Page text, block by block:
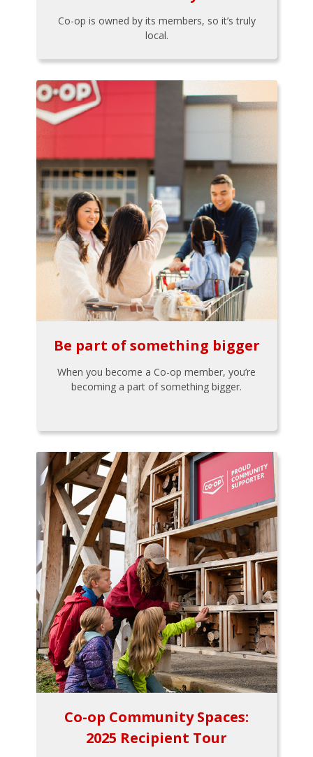
Co-op is owned by its members, so it’s truly
local.
Be part of something bigger
When you become a Co-op member, you’re
becoming a part of something bigger.
Co-op Community Spaces:
2025 Recipient Tour